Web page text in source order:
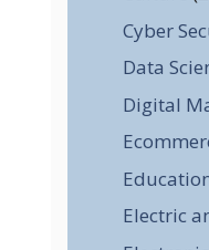
Cyber
Data
Digital
Electric